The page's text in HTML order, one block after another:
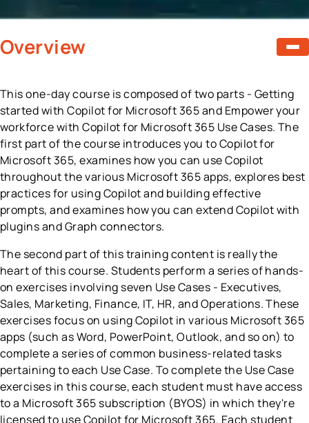
Overview
This one-day course is composed of two parts - Getting
started with Copilot for Microsoft 365 and Empower your
workforce with Copilot for Microsoft 365 Use Cases. The
first part of the course introduces you to Copilot for
Microsoft 365, examines how you can use Copilot
throughout the various Microsoft 365 apps, explores best
practices for using Copilot and building effective
prompts, and examines how you can extend Copilot with
plugins and Graph connectors.
The second part of this training content is really the
heart of this course. Students perform a series of hands-
on exercises involving seven Use Cases - Executives,
Sales, Marketing, Finance, IT, HR, and Operations. These
exercises focus on using Copilot in various Microsoft 365
apps (such as Word, PowerPoint, Outlook, and so on) to
complete a series of common business-related tasks
pertaining to each Use Case. To complete the Use Case
exercises in this course, each student must have access
to a Microsoft 365 subscription (BYOS) in which they're
licensed to use Copilot for Microsoft 365. Each student